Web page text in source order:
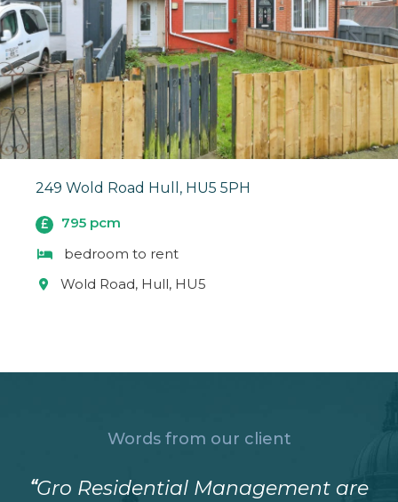
249 Wold Road Hull, HU5 5PH
795 pcm
bedroom to rent
Wold Road, Hull, HU5
Words from our client
“Gro Residential Management are